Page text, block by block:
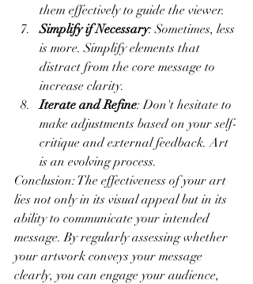
them effectively to guide the viewer.
Simplify if Necessary: Sometimes, less
is more. Simplify elements that
distract from the core message to
increase clarity.
Iterate and Refine: Don't hesitate to
make adjustments based on your self-
critique and external feedback. Art
is an evolving process.
Conclusion: The effectiveness of your art
lies not only in its visual appeal but in its
ability to communicate your intended
message. By regularly assessing whether
your artwork conveys your message
clearly, you can engage your audience,